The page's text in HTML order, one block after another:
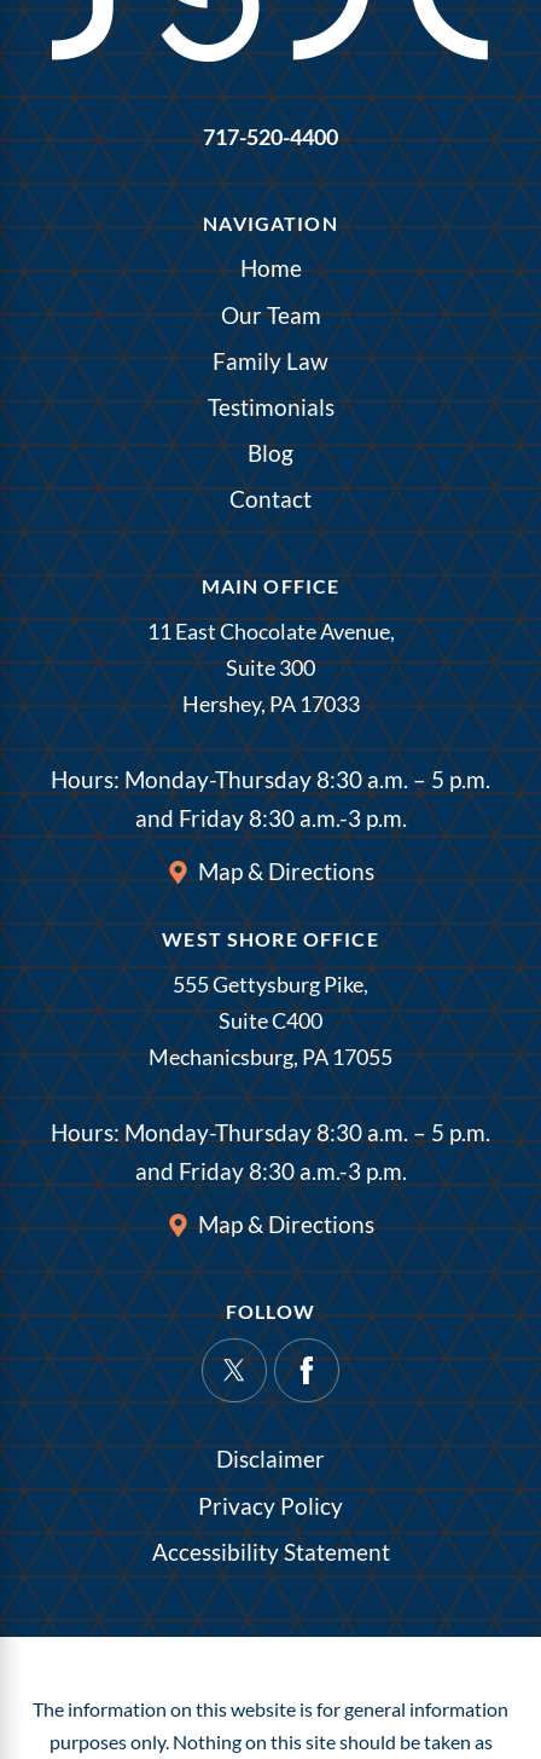
717-520-4400
NAVIGATION
Home
Our Team
Family Law
Testimonials
Blog
Contact
MAIN OFFICE
11 East Chocolate Avenue,
Suite 300
Hershey, PA 17033
Hours: Monday-Thursday 8:30 a.m. – 5 p.m.
and Friday 8:30 a.m.-3 p.m.
Map & Directions
WEST SHORE OFFICE
555 Gettysburg Pike,
Suite C400
Mechanicsburg, PA 17055
Hours: Monday-Thursday 8:30 a.m. – 5 p.m.
and Friday 8:30 a.m.-3 p.m.
Map & Directions
FOLLOW
Disclaimer
Privacy Policy
Accessibility Statement
The information on this website is for general information
purposes only. Nothing on this site should be taken as